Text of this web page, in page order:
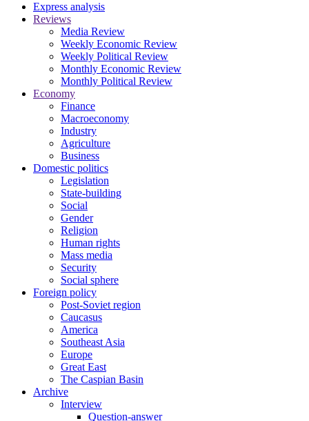
Express analysis
Reviews
Media Review
Weekly Economic Review
Weekly Political Review
Monthly Economic Review
Monthly Political Review
Economy
Finance
Macroeconomy
Industry
Agriculture
Business
Domestic politics
Legislation
State-building
Social
Gender
Religion
Human rights
Mass media
Security
Social sphere
Foreign policy
Post-Soviet region
Caucasus
America
Southeast Asia
Europe
Great East
The Caspian Basin
Archive
Interview
Question-answer